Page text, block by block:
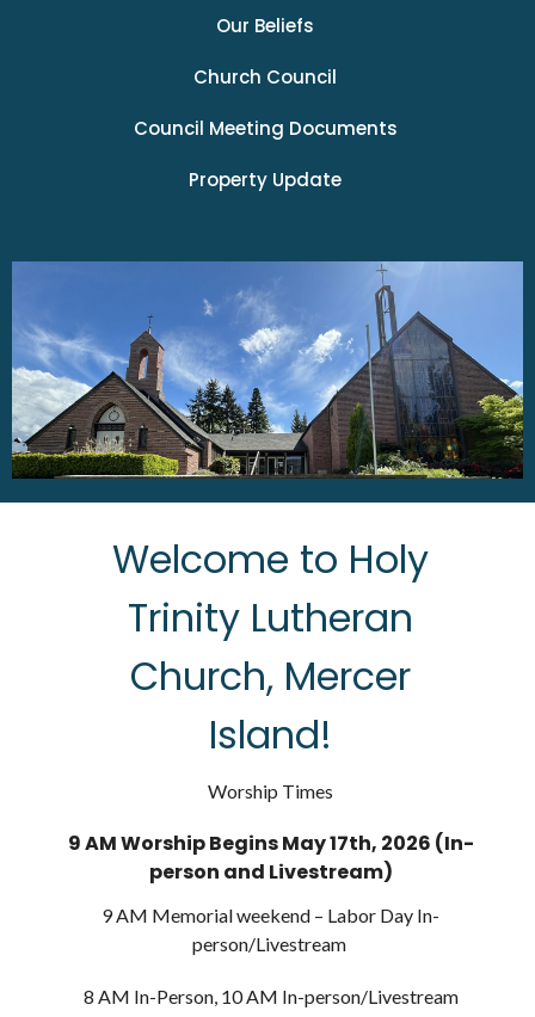
Our Beliefs
Church Council
Council Meeting Documents
Property Update
Welcome to Holy
Trinity Lutheran
Church, Mercer
Island!
Worship Times
9 AM Worship Begins May 17th, 2026 (In-
person and Livestream)
9 AM Memorial weekend – Labor Day In-
person/Livestream
8 AM In-Person, 10 AM In-person/Livestream